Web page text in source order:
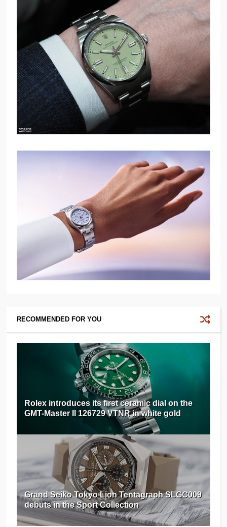
RECOMMENDED FOR YOU
Rolex introduces its first ceramic dial on the
GMT-Master II 126729 VTNR in white gold
Grand Seiko Tokyo Lion Tentagraph SLGC009
debuts in the Sport Collection